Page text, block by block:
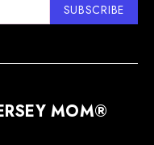
SUBSCRIBE
MOM®